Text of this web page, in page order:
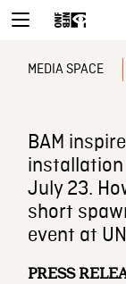
MEDIA SPACE
BAM
installation
July 23.
short
event at
PRESS